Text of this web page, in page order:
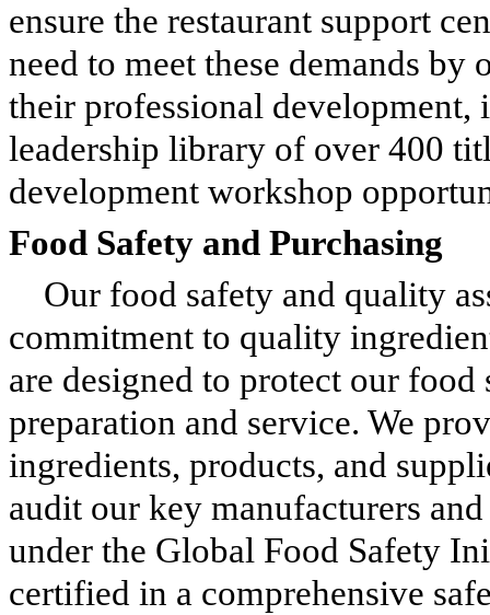
ensure the restaurant support
need to meet these demands by
their professional
leadership library of over 400
development workshop
Food Safety and Purchasing
Our food safety and quality
commitment to quality
are designed to protect our
preparation and service. We
ingredients, products, and
audit our key manufacturers
under the Global Food Safety
certified in a comprehensive